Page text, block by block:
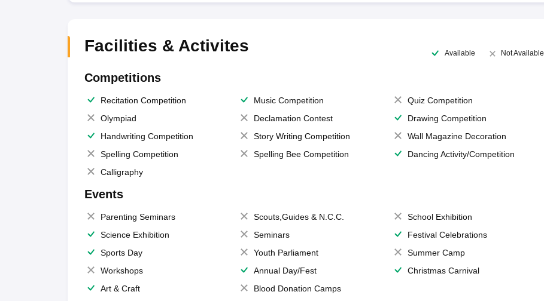
Facilities & Activites Available Not Available
Competitions
Recitation Competition Music Competition
Quiz Competition
Olympiad
Declamation Contest
Drawing Competition
Handwriting Competition
Story Writing Competition
Wall Magazine Decoration
Spelling Competition
Spelling Bee Competition
Dancing Activity/Competition
Calligraphy
Events
Parenting Seminars Scouts,Guides & N.C.C.
School Exhibition
Science Exhibition
Seminars
Festival Celebrations
Sports Day
Youth Parliament
Summer Camp
Workshops
Annual Day/Fest
Christmas Carnival
Art & Craft
Blood Donation Camps